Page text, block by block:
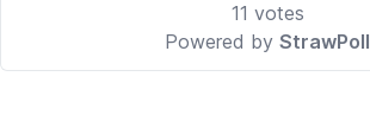
11 votes
Powered by StrawPoll